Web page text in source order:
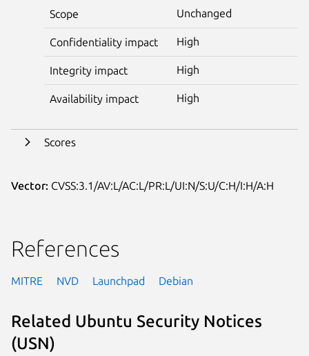
Scope Unchanged
Confidentiality impact High
Integrity impact High
Availability impact High
Scores
Vector: CVSS:3.1/AV:L/AC:L/PR:L/UI:N/S:U/C:H/I:H/A:H
References
MITRE NVD Launchpad Debian
Related Ubuntu Security Notices
(USN)